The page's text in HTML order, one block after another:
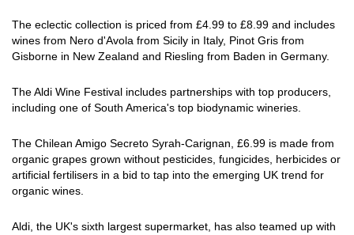
The eclectic collection is priced from £4.99 to £8.99 and includes
wines from Nero d'Avola from Sicily in Italy, Pinot Gris from
Gisborne in New Zealand and Riesling from Baden in Germany.
The Aldi Wine Festival includes partnerships with top producers,
including one of South America's top biodynamic wineries.
The Chilean Amigo Secreto Syrah-Carignan, £6.99 is made from
organic grapes grown without pesticides, fungicides, herbicides or
artificial fertilisers in a bid to tap into the emerging UK trend for
organic wines.
Aldi, the UK's sixth largest supermarket, has also teamed up with